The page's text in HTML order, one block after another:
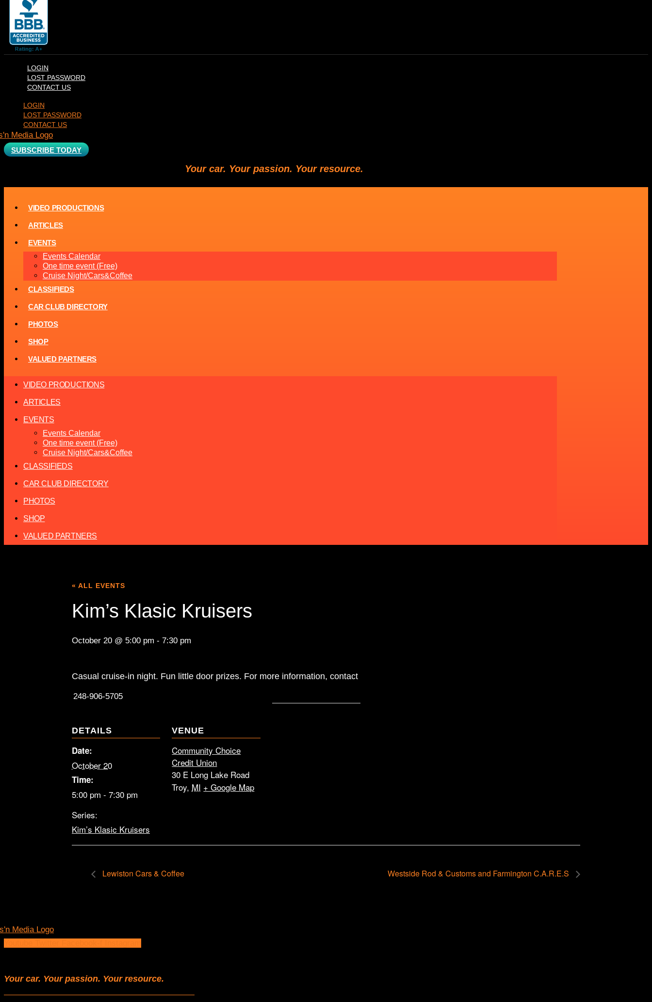
LOGIN
LOST PASSWORD
CONTACT US
LOGIN
LOST PASSWORD
CONTACT US
SUBSCRIBE TODAY
Your car. Your passion. Your resource.
VIDEO PRODUCTIONS
ARTICLES
EVENTS
Events Calendar
One time event (Free)
Cruise Night/Cars&Coffee
CLASSIFIEDS
CAR CLUB DIRECTORY
PHOTOS
SHOP
VALUED PARTNERS
VIDEO PRODUCTIONS
ARTICLES
EVENTS
Events Calendar
One time event (Free)
Cruise Night/Cars&Coffee
CLASSIFIEDS
CAR CLUB DIRECTORY
PHOTOS
SHOP
VALUED PARTNERS
« ALL EVENTS
Kim’s Klasic Kruisers
October 20 @ 5:00 pm - 7:30 pm
Casual cruise-in night. Fun little door prizes. For more information, contact
248-906-5705
DETAILS
Date:
October 20
Time:
5:00 pm - 7:30 pm
Series:
Kim’s Klasic Kruisers
VENUE
Community Choice
Credit Union
30 E Long Lake Road
Troy, MI + Google Map
Lewiston Cars & Coffee Westside Rod & Customs and Farmington C.A.R.E.S
Your car. Your passion. Your resource.